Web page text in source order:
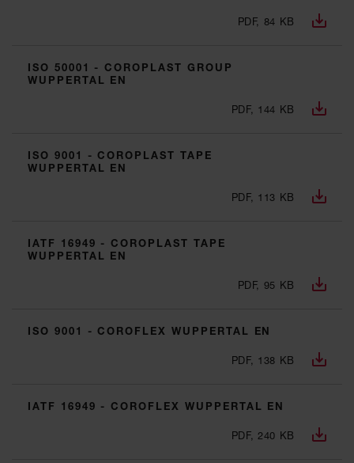
PDF, 84 KB
ISO 50001 - COROPLAST GROUP
WUPPERTAL EN
PDF, 144 KB
ISO 9001 - COROPLAST TAPE
WUPPERTAL EN
PDF, 113 KB
IATF 16949 - COROPLAST TAPE
WUPPERTAL EN
PDF, 95 KB
ISO 9001 - COROFLEX WUPPERTAL EN
PDF, 138 KB
IATF 16949 - COROFLEX WUPPERTAL EN
PDF, 240 KB